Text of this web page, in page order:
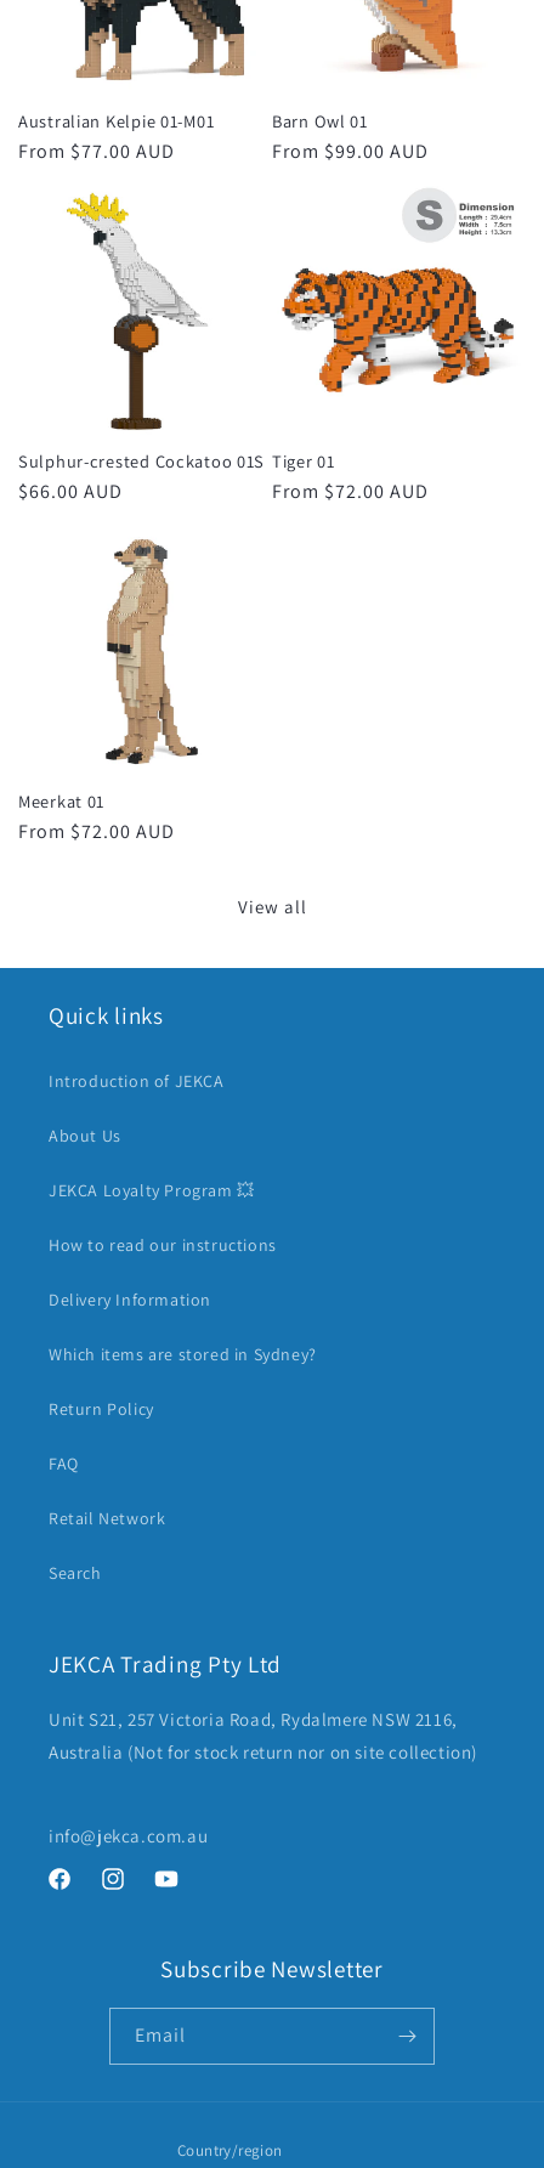
Australian Kelpie 01-M01
Regular
From $77.00 AUD
Barn Owl 01
Regular
From $99.00 AUD
Sulphur-crested Cockatoo 01S
Regular
$66.00 AUD
Tiger 01
Regular
From $72.00 AUD
Meerkat 01
Regular
From $72.00 AUD
View all
Quick links
Introduction of JEKCA
About Us
JEKCA Loyalty Program 💥
How to read our instructions
Delivery Information
Which items are stored in Sydney?
Return Policy
FAQ
Retail Network
Search
JEKCA Trading Pty Ltd
Unit S21, 257 Victoria Road, Rydalmere NSW 2116,
Australia (Not for stock return nor on site collection)
info@jekca.com.au
FacebookInstagramYouTube
Subscribe Newsletter
Email
Country/region